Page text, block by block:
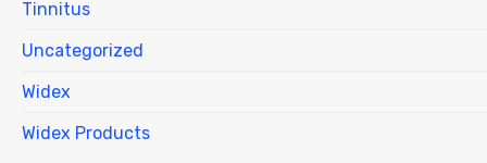
Tinnitus
Uncategorized
Widex
Widex Products